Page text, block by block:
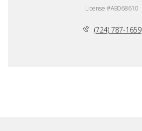
License #AB068610
(724) 787-1659